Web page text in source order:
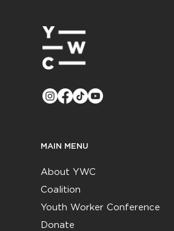
MAIN MENU
About YWC
Coalition
Youth Worker Conference
Donate